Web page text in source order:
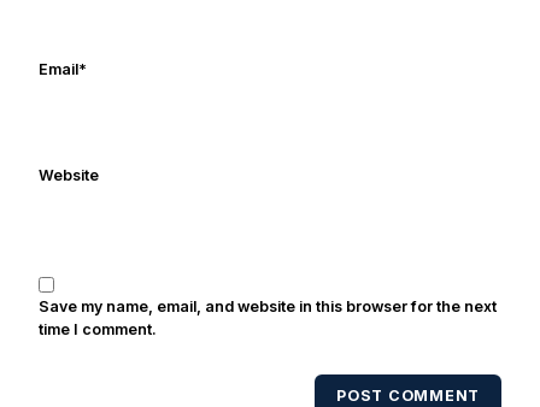
also been published in the print edition
of USA Today Sports Weekly and the
multiple times. Other Published
Email*
Website
Save my name, email, and website in this browser for the next
time I comment.
POST COMMENT